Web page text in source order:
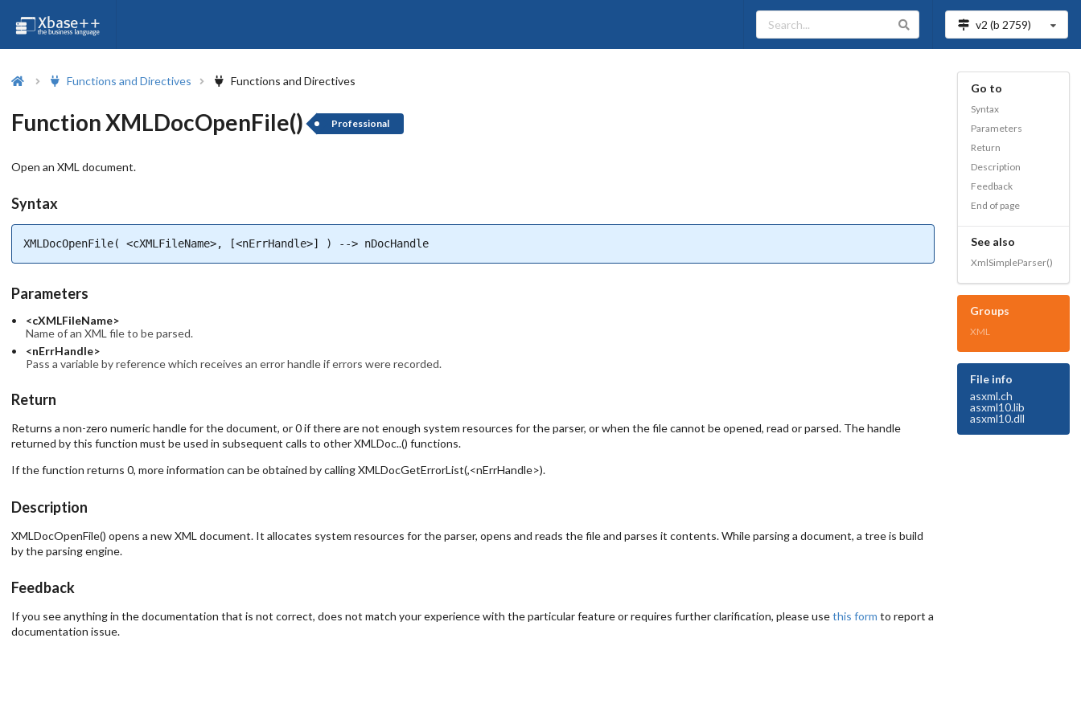
v2 (b 2759)
Functions and Directives Functions and Directives
Function XMLDocOpenFile() Professional
Open an XML document.
Syntax
XMLDocOpenFile( <cXMLFileName>, [<nErrHandle>] ) --> nDocHandle
Parameters
<cXMLFileName>
Name of an XML file to be parsed.
<nErrHandle>
Pass a variable by reference which receives an error handle if errors were recorded.
Return
Returns a non-zero numeric handle for the document, or 0 if there are not enough system resources for the parser, or when the file cannot be opened, read or parsed. The handle
returned by this function must be used in subsequent calls to other XMLDoc..() functions.
If the function returns 0, more information can be obtained by calling XMLDocGetErrorList(,<nErrHandle>).
Description
XMLDocOpenFile() opens a new XML document. It allocates system resources for the parser, opens and reads the file and parses it contents. While parsing a document, a tree is build
by the parsing engine.
Feedback
If you see anything in the documentation that is not correct, does not match your experience with the particular feature or requires further clarification, please usethis form to report a
documentation issue.
Go to
Syntax
Parameters
Return
Description
Feedback
End of page
See also
XmlSimpleParser()
Groups
XML
File info
asxml.ch
asxml10.lib
asxml10.dll